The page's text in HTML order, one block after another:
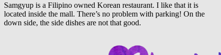
Samgyup is a Filipino owned Korean restaurant. I like that it is
located inside the mall. There’s no problem with parking! On the
down side, the side dishes are not that good.